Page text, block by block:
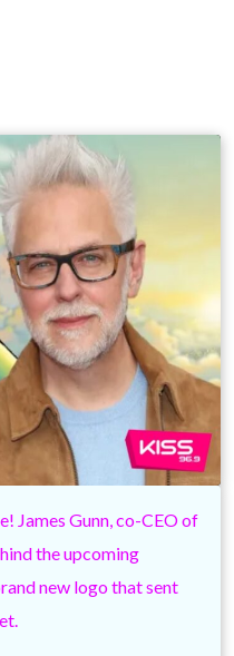
James Gunn, co-CEO of
the upcoming
new logo that sent